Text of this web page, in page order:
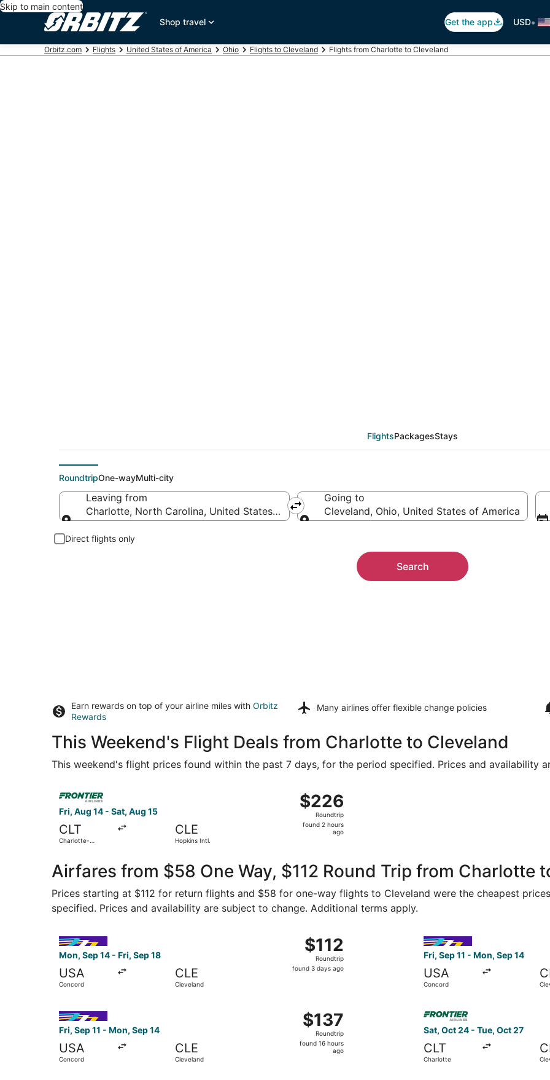
Skip to main content
Shop travel
Get the app USD•
Orbitz.com Flights United States of America Ohio Flights to Cleveland Flights from Charlotte to Cleveland
FlightsPackagesStays
RoundtripOne-wayMulti-city
Leaving from
Charlotte, North Carolina, United States of America
Going to
Cleveland, Ohio, United States of America
Direct flights only
Search
Earn rewards on top of your airline miles with Orbitz
Rewards
Many airlines offer flexible change policies
This Weekend's Flight Deals from Charlotte to Cleveland
This weekend's flight prices found within the past 7 days, for the period specified. Prices and availability
Fri, Aug 14 - Sat, Aug 15
CLT
Charlotte-
CLE
Hopkins Intl.
$226
Roundtrip,
found
$226
Roundtrip
found 2 hours
ago
Airfares from $58 One Way, $112 Round Trip from Charlotte
Prices starting at $112 for return flights and $58 for one-way flights to Cleveland were the cheapest
specified. Prices and availability are subject to change. Additional terms apply.
Mon, Sep 14 - Fri, Sep 18
USA
Concord
CLE
Cleveland
$112
Roundtrip,
found
$112
Roundtrip
found 3 days ago
Fri, Sep 11 - Mon, Sep 14
USA
Concord
Fri, Sep 11 - Mon, Sep 14
USA
Concord
CLE
Cleveland
$137
Roundtrip,
found
$137
Roundtrip
found 16 hours
ago
Select Avelo Airlines flight, departing Fri, Sep 11 from Concord to Cleveland, returning Mon, Sep 14, priced
Sat, Oct 24 - Tue, Oct 27
CLT
Charlotte
Select Frontier Airlines